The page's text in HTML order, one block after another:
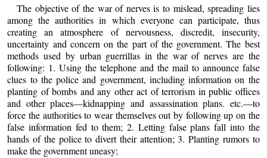
The objective of the war of nerves is to mislead, spreading lies
among the authorities in which everyone can participate, thus
creating an atmosphere of nervousness, discredit, insecurity,
uncertainty and concern on the part of the government. The best
methods used by urban guerrillas in the war of nerves are the
following: 1. Using the telephone and the mail to announce false
clues to the police and government, including information on the
planting of bombs and any other act of terrorism in public offices
and other places—kidnapping and assassination plans. etc.—to
force the authorities to wear themselves out by following up on the
false information fed to them; 2. Letting false plans fall into the
hands of the police to divert their attention; 3. Planting rumors to
make the government uneasy;